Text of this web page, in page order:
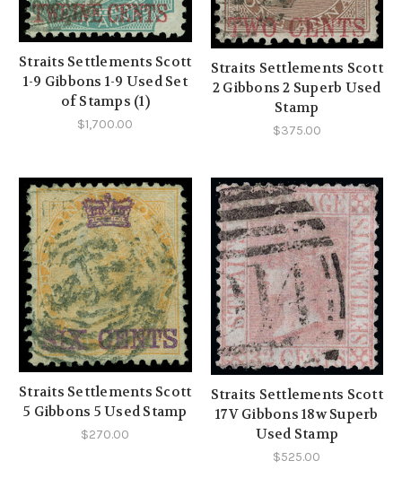
Straits Settlements Scott
1-9 Gibbons 1-9 Used Set
of Stamps (1)
$1,700.00
Straits Settlements Scott
2 Gibbons 2 Superb Used
Stamp
$375.00
Straits Settlements Scott
5 Gibbons 5 Used Stamp
$270.00
Straits Settlements Scott
17V Gibbons 18w Superb
Used Stamp
$525.00